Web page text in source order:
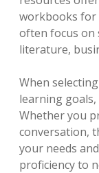
workbooks for
often focus on
literature,
When
learning
Whether you
conversation,
your needs
proficiency to